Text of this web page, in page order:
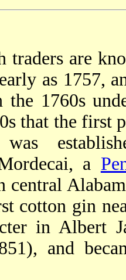
traders are
as 1757,
1760s
that the first
was
a
central
cotton gin
in Albert
and